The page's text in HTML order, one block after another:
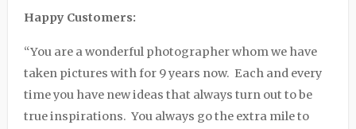
Happy Customers:
“You are a wonderful photographer whom we have
taken pictures with for 9 years now. Each and every
time you have new ideas that always turn out to be
true inspirations. You always go the extra mile to